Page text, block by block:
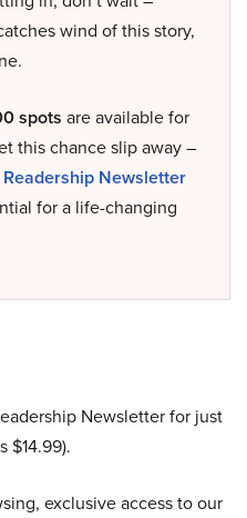
wind of this story,
spots are available for
this chance slip away –
Newsletter
for a life-changing
Newsletter for just
$14.99).
exclusive access to our